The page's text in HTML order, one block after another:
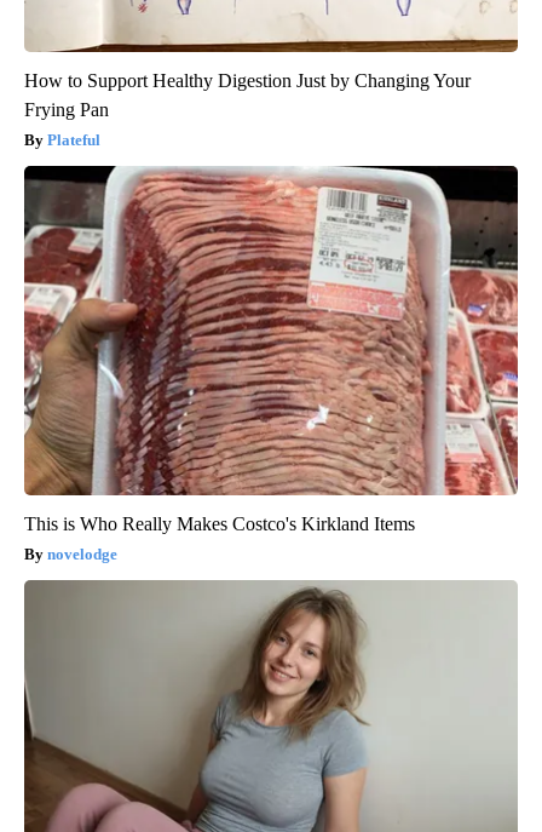
How to Support Healthy Digestion Just by Changing Your
Frying Pan
Plateful
This is Who Really Makes Costco's Kirkland Items
novelodge